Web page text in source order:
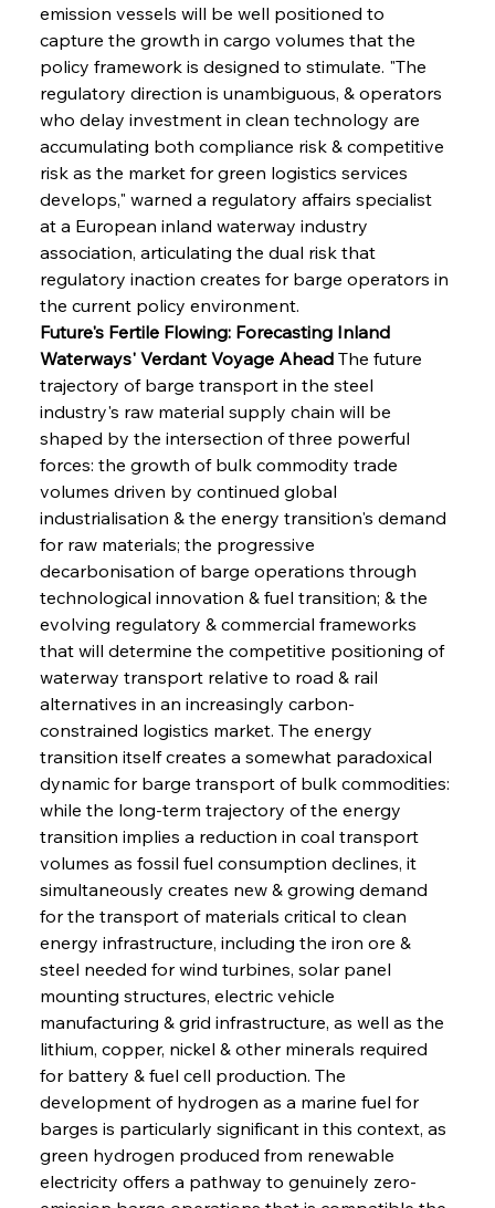
emission vessels will be well positioned to
capture the growth in cargo volumes that the
policy framework is designed to stimulate. "The
regulatory direction is unambiguous, & operators
who delay investment in clean technology are
accumulating both compliance risk & competitive
risk as the market for green logistics services
develops," warned a regulatory affairs specialist
at a European inland waterway industry
association, articulating the dual risk that
regulatory inaction creates for barge operators in
the current policy environment.
Future's Fertile Flowing: Forecasting Inland
Waterways' Verdant Voyage Ahead The future
trajectory of barge transport in the steel
industry's raw material supply chain will be
shaped by the intersection of three powerful
forces: the growth of bulk commodity trade
volumes driven by continued global
industrialisation & the energy transition's demand
for raw materials; the progressive
decarbonisation of barge operations through
technological innovation & fuel transition; & the
evolving regulatory & commercial frameworks
that will determine the competitive positioning of
waterway transport relative to road & rail
alternatives in an increasingly carbon-
constrained logistics market. The energy
transition itself creates a somewhat paradoxical
dynamic for barge transport of bulk commodities:
while the long-term trajectory of the energy
transition implies a reduction in coal transport
volumes as fossil fuel consumption declines, it
simultaneously creates new & growing demand
for the transport of materials critical to clean
energy infrastructure, including the iron ore &
steel needed for wind turbines, solar panel
mounting structures, electric vehicle
manufacturing & grid infrastructure, as well as the
lithium, copper, nickel & other minerals required
for battery & fuel cell production. The
development of hydrogen as a marine fuel for
barges is particularly significant in this context, as
green hydrogen produced from renewable
electricity offers a pathway to genuinely zero-